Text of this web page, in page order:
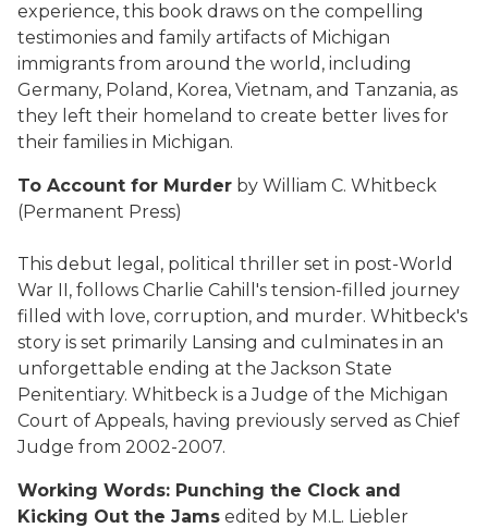
experience, this book draws on the compelling
testimonies and family artifacts of Michigan
immigrants from around the world, including
Germany, Poland, Korea, Vietnam, and Tanzania, as
they left their homeland to create better lives for
their families in Michigan.
To Account for Murder by William C. Whitbeck
(Permanent Press)
This debut legal, political thriller set in post-World
War II, follows Charlie Cahill's tension-filled journey
filled with love, corruption, and murder. Whitbeck's
story is set primarily Lansing and culminates in an
unforgettable ending at the Jackson State
Penitentiary. Whitbeck is a Judge of the Michigan
Court of Appeals, having previously served as Chief
Judge from 2002-2007.
Working Words: Punching the Clock and
Kicking Out the Jams edited by M.L. Liebler